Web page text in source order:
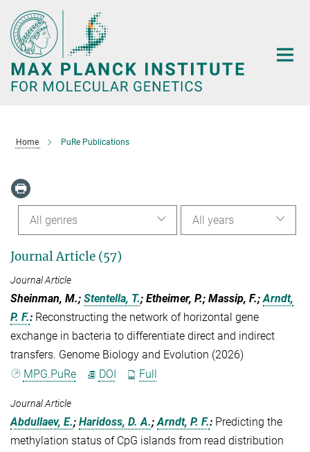
Main-
Content
Home PuRe Publications
All years
All genres
Journal Article (57)
Journal Article
Sheinman, M.; Stentella, T.; Etheimer, P.; Massip, F.;Arndt,
P. F.: Reconstructing the network of horizontal gene
exchange in bacteria to differentiate direct and indirect
transfers. Genome Biology and Evolution (2026)
MPG.PuRe
DOI Full
Journal Article
Abdullaev, E.; Haridoss, D. A.;Arndt, P. F.: Predicting the
methylation status of CpG islands from read distribution